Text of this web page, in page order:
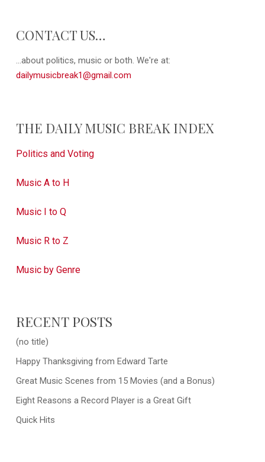
CONTACT US…
...about politics, music or both. We're at:
dailymusicbreak1@gmail.com
THE DAILY MUSIC BREAK INDEX
Politics and Voting
Music A to H
Music I to Q
Music R to Z
Music by Genre
RECENT POSTS
(no title)
Happy Thanksgiving from Edward Tarte
Great Music Scenes from 15 Movies (and a Bonus)
Eight Reasons a Record Player is a Great Gift
Quick Hits